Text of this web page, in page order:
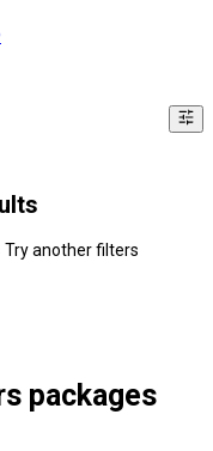
Try another filters
packages